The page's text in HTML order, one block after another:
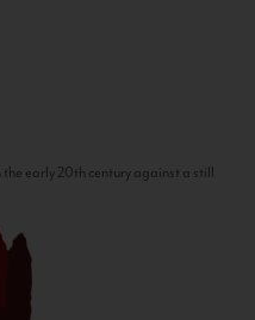
early 20th century against a still